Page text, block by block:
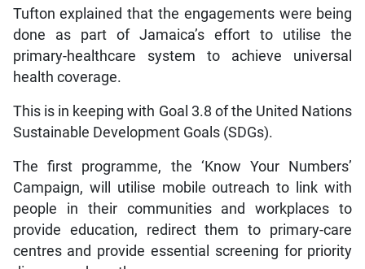
Tufton explained that the engagements were being
done as part of Jamaica’s effort to utilise the
primary-healthcare system to achieve universal
health coverage.
This is in keeping with Goal 3.8 of the United Nations
Sustainable Development Goals (SDGs).
The first programme, the ‘Know Your Numbers’
Campaign, will utilise mobile outreach to link with
people in their communities and workplaces to
provide education, redirect them to primary-care
centres and provide essential screening for priority